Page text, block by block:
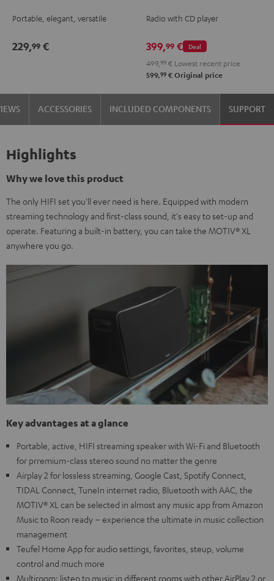
NightSilverSoft
Portable, elegant, versatile
229,99 €
Radio with CD player
Deal
399,99 €
499, 99 € Lowest recent price
599,99 € Original price
ACCESSORIES INCLUDED COMPONENTS SUPPORT
Highlights
Why we love this product
The only HIFI set you'll ever need is here. Equipped with modern
streaming technology and first-class sound, it's easy to set-up and
operate. Featuring a built-in battery, you can take the MOTIV® XL
anywhere you go.
Key advantages at a glance
Portable, active, HIFI streaming speaker with Wi-Fi and Bluetooth
for prremium-class stereo sound no matter the genre
Airplay 2 for lossless streaming, Google Cast, Spotify Connect,
TIDAL Connect, TuneIn internet radio, Bluetooth with AAC, the
MOTIV® XL can be selected in almost any music app from Amazon
Music to Roon ready – experience the ultimate in music collection
management
Teufel Home App for audio settings, favorites, steup, volume
control and much more
Multiroom: listen to music in different rooms with other AirPlay 2 or